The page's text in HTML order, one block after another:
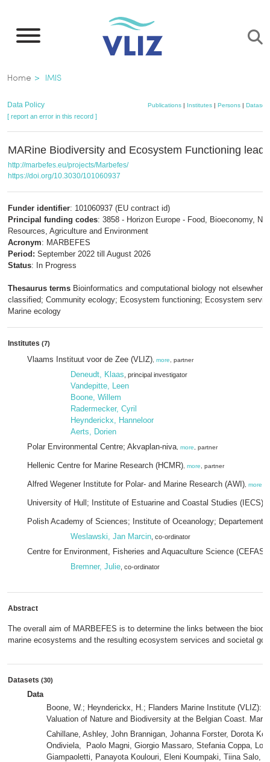
main
Breadcrumb
Home IMIS
Data Policy Publications | Institutes | Persons | Datasets
[ report an error in this record ]
MARine Biodiversity and Ecosystem Functioning
http://marbefes.eu/projects/Marbefes/
https://doi.org/10.3030/101060937
Funder identifier: 101060937 (EU contract id)
Principal funding codes: 3858 - Horizon Europe - Food, Bioeconomy,
Resources, Agriculture and Environment
Acronym: MARBEFES
Period: September 2022 till August 2026
Status: In Progress
Thesaurus terms Bioinformatics and computational biology not elsewhere
classified; Community ecology; Ecosystem functioning; Ecosystem
Marine ecology
Institutes (7)
Vlaams Instituut voor de Zee (VLIZ) more , partner
Deneudt, Klaas , principal investigator
Vandepitte, Leen
Boone, Willem
Radermecker, Cyril
Heynderickx, Hanneloor
Aerts, Dorien
Polar Environmental Centre; Akvaplan-niva more , partner
Hellenic Centre for Marine Research (HCMR) more , partner
Alfred Wegener Institute for Polar- and Marine Research (AWI) more
University of Hull; Institute of Estuarine and Coastal Studies (IECS)
Polish Academy of Sciences; Institute of Oceanology; Departement
Weslawski, Jan Marcin , co-ordinator
Centre for Environment, Fisheries and Aquaculture Science (CEFAS)
Bremner, Julie , co-ordinator
Abstract
The overall aim of MARBEFES is to determine the links between the
marine ecosystems and the resulting ecosystem services and societal
Datasets (30)
Data
Boone, W.; Heynderickx, H.; Flanders Marine Institute (VLIZ):
Valuation of Nature and Biodiversity at the Belgian Coast.
Cahillane, Ashley, John Brannigan, Johanna Forster, Dorota
Ondiviela, Paolo Magni, Giorgio Massaro, Stefania Coppa,
Giampaoletti, Panayota Koulouri, Eleni Koumpaki, Tiina Salo,